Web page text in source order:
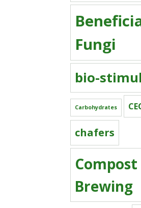
Fungi
bio-
Carbohydrates
chafers
Compost
Brewing